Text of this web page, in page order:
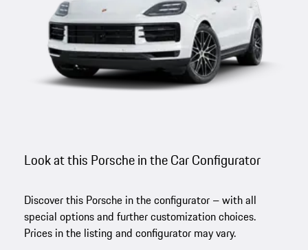
Look at this Porsche in the Car Configurator
Discover this Porsche in the configurator – with all
special options and further customization choices.
Prices in the listing and configurator may vary.